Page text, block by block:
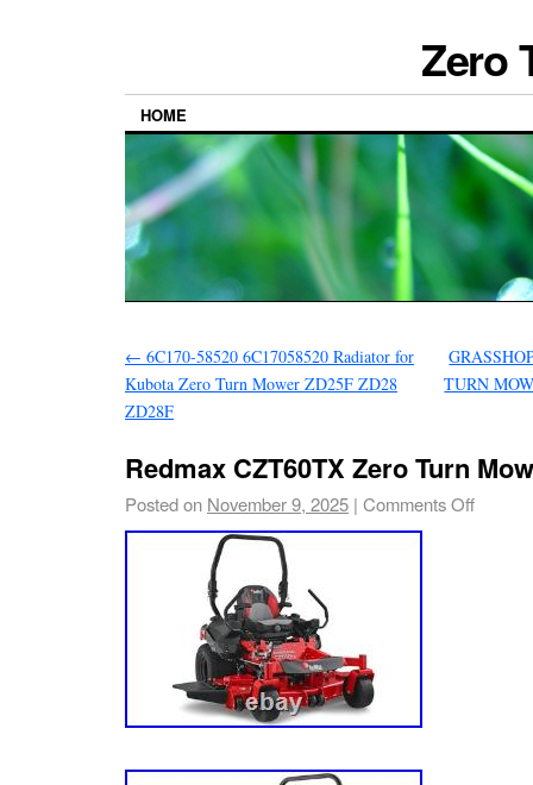
Zero
HOME
← 6C170-58520 6C17058520 Radiator for
Kubota Zero Turn Mower ZD25F ZD28
ZD28F
TURN
Redmax CZT60TX Zero Turn
Posted on November 9, 2025 | Comments Off